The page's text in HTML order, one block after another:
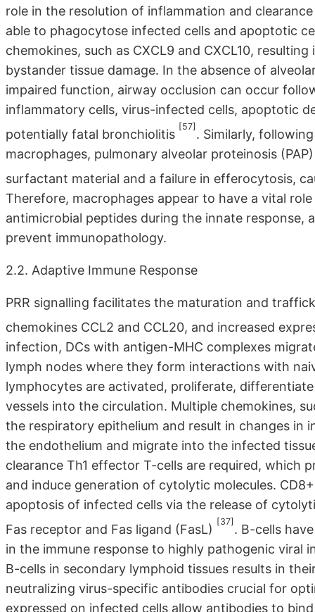
role in the resolution of inflammation and
able to phagocytose infected cells and apoptotic
chemokines, such as CXCL9 and CXCL10,
bystander tissue damage. In the absence of
impaired function, airway occlusion can occur
inflammatory cells, virus-infected cells, apoptotic
potentially fatal bronchiolitis
[57]
. Similarly,
macrophages, pulmonary alveolar proteinosis
surfactant material and a failure in efferocytosis,
Therefore, macrophages appear to have a vital
antimicrobial peptides during the innate response,
prevent immunopathology.
2.2. Adaptive Immune Response
PRR signalling facilitates the maturation and
chemokines CCL2 and CCL20, and increased
infection, DCs with antigen-MHC complexes
lymph nodes where they form interactions with
lymphocytes are activated, proliferate,
vessels into the circulation. Multiple chemokines,
the respiratory epithelium and result in changes
the endothelium and migrate into the infected
clearance Th1 effector T-cells are required, which
and induce generation of cytolytic molecules.
apoptosis of infected cells via the release of
Fas receptor and Fas ligand (FasL)
[37]
. B-cells
in the immune response to highly pathogenic viral
B-cells in secondary lymphoid tissues results in
neutralizing virus-specific antibodies crucial for
expressed on infected cells allow antibodies to